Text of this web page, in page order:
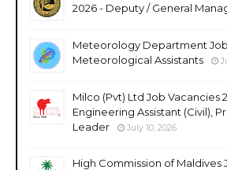
2026 - Deputy / General
Meteorology Department
Meteorological Assistants
Milco (Pvt) Ltd Job Vacancies
Engineering Assistant (Civil),
Leader
July 10, 2026
High Commission of Maldives